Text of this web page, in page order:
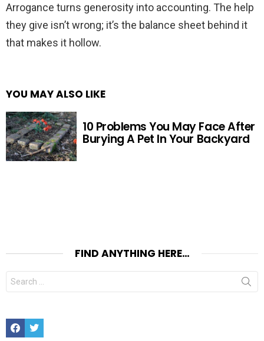
Arrogance turns generosity into accounting. The help
they give isn’t wrong; it’s the balance sheet behind it
that makes it hollow.
YOU MAY ALSO LIKE
10 Problems You May Face After
Burying A Pet In Your Backyard
FIND ANYTHING HERE…
Search
for:
FacebookTwitter